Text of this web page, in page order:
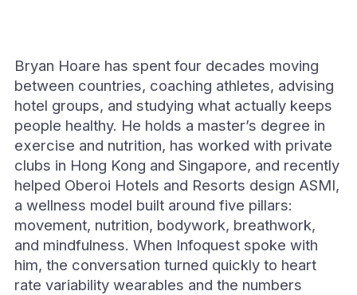
Bryan Hoare has spent four decades moving
between countries, coaching athletes, advising
hotel groups, and studying what actually keeps
people healthy. He holds a master’s degree in
exercise and nutrition, has worked with private
clubs in Hong Kong and Singapore, and recently
helped Oberoi Hotels and Resorts design ASMI,
a wellness model built around five pillars:
movement, nutrition, bodywork, breathwork,
and mindfulness. When Infoquest spoke with
him, the conversation turned quickly to heart
rate variability wearables and the numbers